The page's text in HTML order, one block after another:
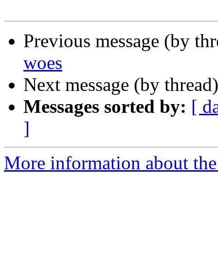
Previous message (by
woes
Next message (by
Messages sorted by: [
]
More information about